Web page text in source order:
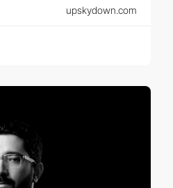
upskydown.com